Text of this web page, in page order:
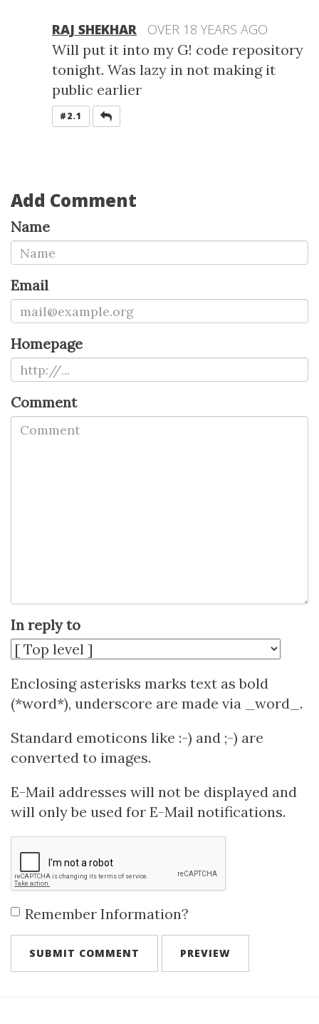
RAJ SHEKHAR OVER 18 YEARS AGO
Will put it into my G! code repository
tonight. Was lazy in not making it
public earlier
#2.1
Add Comment
Name
Email
Homepage
Comment
In reply to
Enclosing asterisks marks text as bold
(*word*), underscore are made via _word_.
Standard emoticons like :-) and ;-) are
converted to images.
E-Mail addresses will not be displayed and
will only be used for E-Mail notifications.
Remember Information?